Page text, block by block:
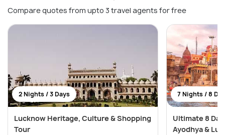
Compare quotes from upto 3 travel agents for free
2 Nights / 3 Days
Lucknow Heritage, Culture & Shopping
Tour
7 Nights / 8
Ultimate 8
Ayodhya &